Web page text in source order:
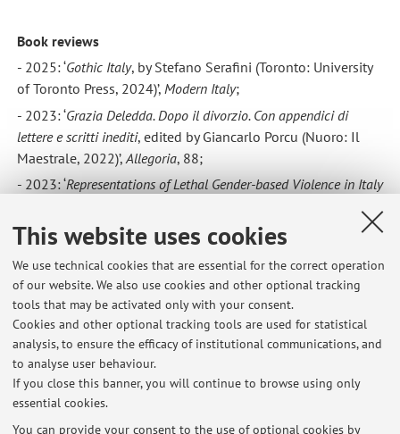
This website uses cookies
We use technical cookies that are essential for the correct operation
of our website. We also use cookies and other optional tracking
tools that may be activated only with your consent.
Cookies and other optional tracking tools are used for statistical
analysis, to ensure the efficacy of institutional communications, and
to analyse user behaviour.
If you close this banner, you will continue to browse using only
essential cookies.
You can provide your consent to the use of optional cookies by
Book reviews
- 2025: ‘Gothic Italy, by Stefano Serafini (Toronto: University
of Toronto Press, 2024)’, Modern Italy;
- 2023: ‘Grazia Deledda. Dopo il divorzio. Con appendici di
lettere e scritti inediti, edited by Giancarlo Porcu (Nuoro: Il
Maestrale, 2022)’, Allegoria, 88;
- 2023: ‘Representations of Lethal Gender-based Violence in Italy
(London: Routledge, 2021)’,
Moving Forward during the Age of Mass Emigration, 1876–
1914, by Victoria Calabrese (Lanham: Lexington Books,
2022)’,
Modern Italy , https://doi.org/10.1017/mit.2022.60;
-2020: ‘Il lavoro delle donne nell’Italia contemporanea, by
Alessandra Pescarolo (Rome: Viella, 2019)’,
https://doi.org/10.1017/mit.2020.24.